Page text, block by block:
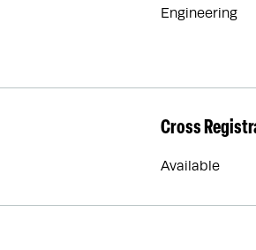
Engineering
Cross
Available